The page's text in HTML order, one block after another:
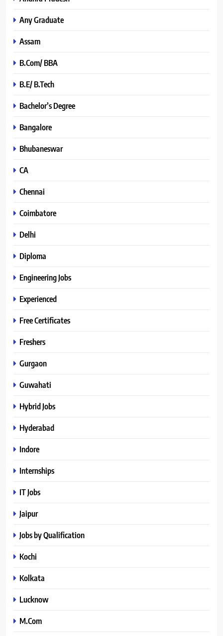
Any Graduate
Assam
B.Com/ BBA
B.E/ B.Tech
Bachelor’s Degree
Bangalore
Bhubaneswar
CA
Chennai
Coimbatore
Delhi
Diploma
Engineering Jobs
Experienced
Free Certificates
Freshers
Gurgaon
Guwahati
Hybrid Jobs
Hyderabad
Indore
Internships
IT Jobs
Jaipur
Jobs by Qualification
Kochi
Kolkata
Lucknow
M.Com